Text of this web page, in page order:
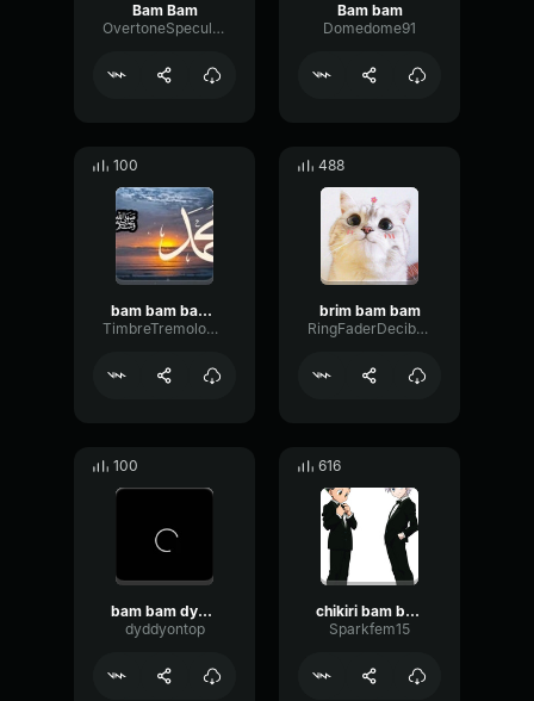
Bam Bam
OvertoneSpecularNotch42593
Bam bam
Domedome91
100
bam bam bam mellstroy
TimbreTremoloCondenser78825
488
brim bam bam
RingFaderDecibel44857
100
bam bam dyddy
dyddyontop
616
chikiri bam bam
Sparkfem15